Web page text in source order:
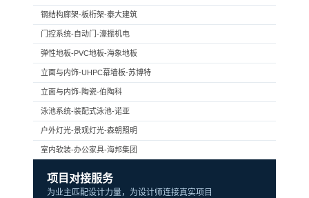
钢结构廊架-板桁架-泰大建筑
门控系统-自动门-濠振机电
弹性地板-PVC地板-海象地板
立面与内饰-UHPC幕墙板-苏博特
立面与内饰-陶瓷-伯陶科
泳池系统-装配式泳池-诺亚
户外灯光-景观灯光-森朝照明
室内软装-办公家具-海邦集团
项目对接服务
为业主匹配设计力量，为设计师连接真实项目